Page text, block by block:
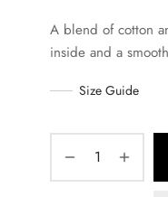
A blend of cotton
inside and a
Size Guide